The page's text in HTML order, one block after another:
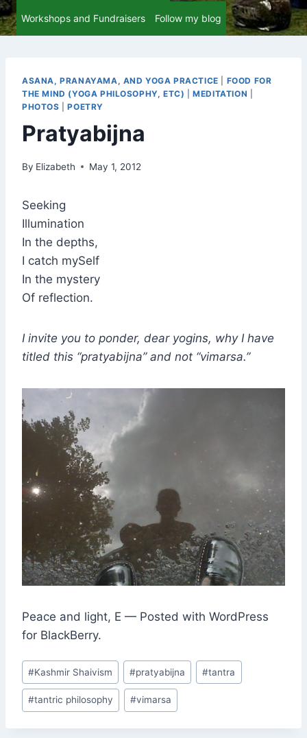
Workshops and Fundraisers Follow my blog
ASANA, PRANAYAMA, AND YOGA PRACTICE
FOOD FOR
THE MIND (YOGA PHILOSOPHY, ETC) |MEDITATION
PHOTOS |POETRY
Pratyabijna
By Elizabeth May 1, 2012
Seeking
Illumination
In the depths,
I catch mySelf
In the mystery
Of reflection.
I invite you to ponder, dear yogins, why I have
titled this “pratyabijna” and not “vimarsa.”
Peace and light, E — Posted with WordPress
for BlackBerry.
Post
Tags:
#Kashmir Shaivism #pratyabijna #tantra
#tantric philosophy #vimarsa